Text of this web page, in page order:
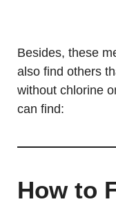
Besides, these
also find others
without chlorine
can find:
How to